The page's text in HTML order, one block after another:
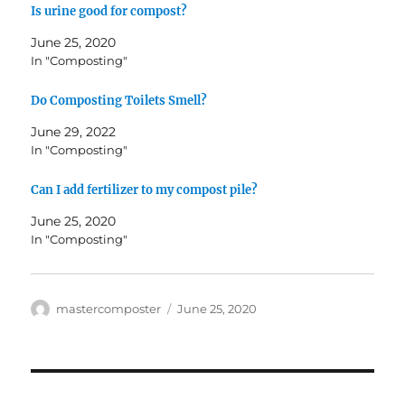
Is urine good for compost?
June 25, 2020
In "Composting"
Do Composting Toilets Smell?
June 29, 2022
In "Composting"
Can I add fertilizer to my compost pile?
June 25, 2020
In "Composting"
Author
mastercomposter
Posted
June 25, 2020